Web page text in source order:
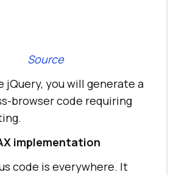
Source
jQuery, you will generate a
browser code requiring
implementation
code is everywhere. It